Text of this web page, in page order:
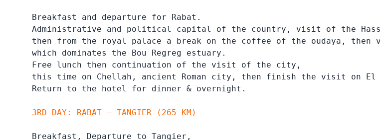
Breakfast and departure for Rabat.
Administrative and political capital of the country, visit of the
then from the royal palace a break on the coffee of the oudaya,
which dominates the Bou Regreg estuary.
Free lunch then continuation of the visit of the city,
this time on Chellah, ancient Roman city, then finish the visit on El
Return to the hotel for dinner & overnight.
3RD DAY: RABAT – TANGIER (265 KM)
Breakfast, Departure to Tangier,